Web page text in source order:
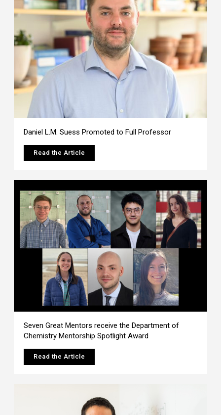
Daniel L.M. Suess Promoted to Full Professor
Read the Article
Seven Great Mentors receive the Department of
Chemistry Mentorship Spotlight Award
Read the Article